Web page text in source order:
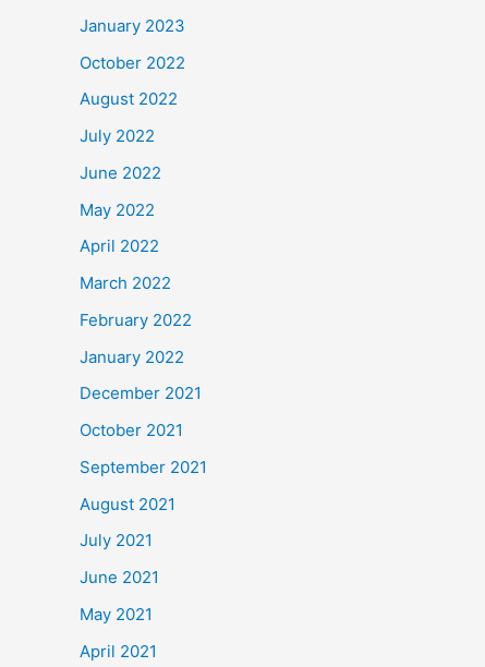
January 2023
October 2022
August 2022
July 2022
June 2022
May 2022
April 2022
March 2022
February 2022
January 2022
December 2021
October 2021
September 2021
August 2021
July 2021
June 2021
May 2021
April 2021